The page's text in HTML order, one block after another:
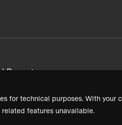
for technical purposes. With
features unavailable.
Reports